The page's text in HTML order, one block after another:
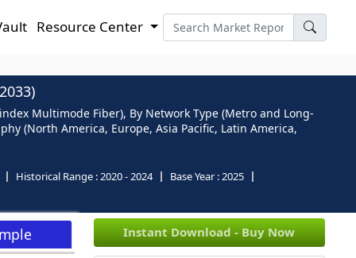
Resource Center
Multimode Fiber), By Network Type (Metro and Long-
(North America, Europe, Asia Pacific, Latin America,
Historical Range :2020 - 2024 Base Year :2025
Instant Download - Buy Now